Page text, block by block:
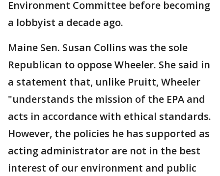
Environment Committee before becoming
a lobbyist a decade ago.
Maine Sen. Susan Collins was the sole
Republican to oppose Wheeler. She said in
a statement that, unlike Pruitt, Wheeler
"understands the mission of the EPA and
acts in accordance with ethical standards.
However, the policies he has supported as
acting administrator are not in the best
interest of our environment and public